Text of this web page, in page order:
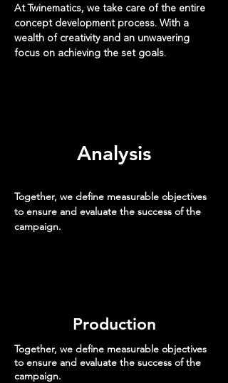
At Twinematics, we take care of the entire
concept development process. With a
wealth of creativity and an unwavering
focus on achieving the set goals.
Analysis
Together, we define measurable objectives
to ensure and evaluate the success of the
campaign.
Production
Together, we define measurable objectives
to ensure and evaluate the success of the
campaign.